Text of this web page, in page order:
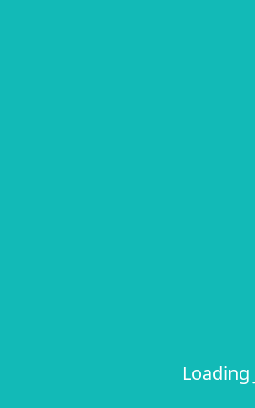
Loading